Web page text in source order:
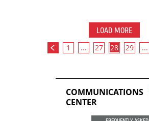
LOAD MORE
1 ... 27 28 29 ...
COMMUNICATIONS
CENTER